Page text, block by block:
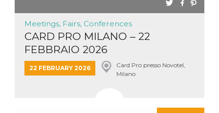
Meetings, Fairs, Conferences
CARD PRO MILANO – 22
FEBBRAIO 2026
22 FEBRUARY 2026
Card Pro presso Novotel,
Milano